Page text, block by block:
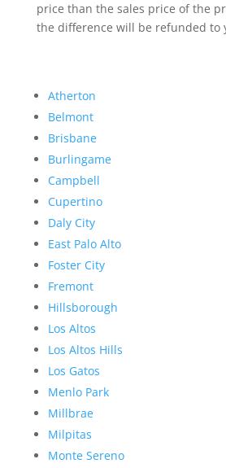
price than the sales price of the
the difference will be refunded to
Atherton
Belmont
Brisbane
Burlingame
Campbell
Cupertino
Daly City
East Palo Alto
Foster City
Fremont
Hillsborough
Los Altos
Los Altos Hills
Los Gatos
Menlo Park
Millbrae
Milpitas
Monte Sereno